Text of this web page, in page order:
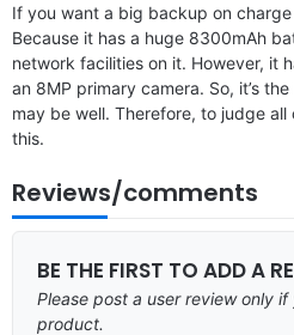
If you want a big backup on
Because it has a huge 8300mAh
network facilities on it. However, it
an 8MP primary camera. So, it’s
may be well. Therefore, to judge
this.
Reviews/comments
BE THE FIRST TO ADD A
Please post a user review only
product.